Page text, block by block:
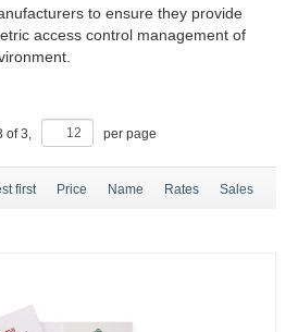
to ensure they provide
access control management of
of3, per page
first Price Name Rates Sales